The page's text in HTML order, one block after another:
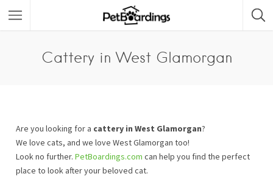
Cattery in West Glamorgan
Are you looking for a cattery in West Glamorgan?
We love cats, and we love West Glamorgan too!
Look no further. PetBoardings.com can help you find the perfect
place to look after your beloved cat.